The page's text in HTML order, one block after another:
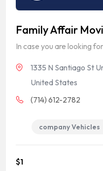
Family Affair
In case you are looking
1335 N Santiago St
United States
(714) 612-2782
company Vehicles
$1